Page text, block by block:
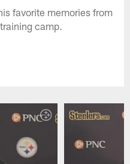
favorite memories from
camp.